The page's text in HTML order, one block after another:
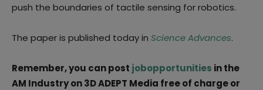
push the boundaries of tactile sensing for robotics.
The paper is published today in Science Advances.
Remember, you can post jobopportunities in the
AM Industry on 3D ADEPT Media free of charge or